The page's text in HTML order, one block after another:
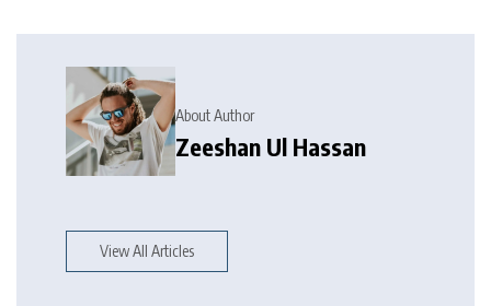
About Author
Zeeshan Ul Hassan
View All Articles